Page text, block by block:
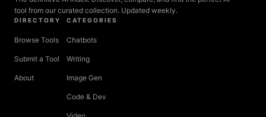
tool from our curated collection. Updated weekly.
DIRECTORY
Browse Tools
Submit a Tool
About
CATEGORIES
Chatbots
Writing
Image Gen
Code & Dev